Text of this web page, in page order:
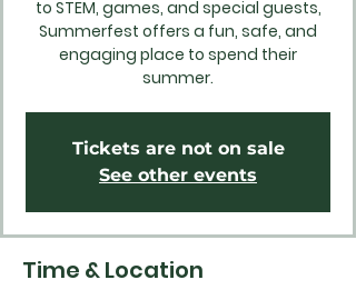
to STEM, games, and special guests,
Summerfest offers a fun, safe, and
engaging place to spend their
summer.
Tickets are not on sale
See other events
Time & Location